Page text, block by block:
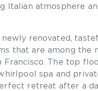
Italian atmosphere
renovated,
that are among the
Francisco. The top
spa and
retreat after a